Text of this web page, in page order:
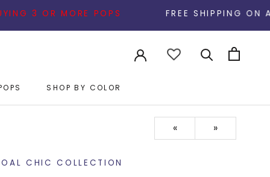
MORE POPSFREE SHIPPING ON ALL
SHOP BY COLOR
« »
CHIC COLLECTION